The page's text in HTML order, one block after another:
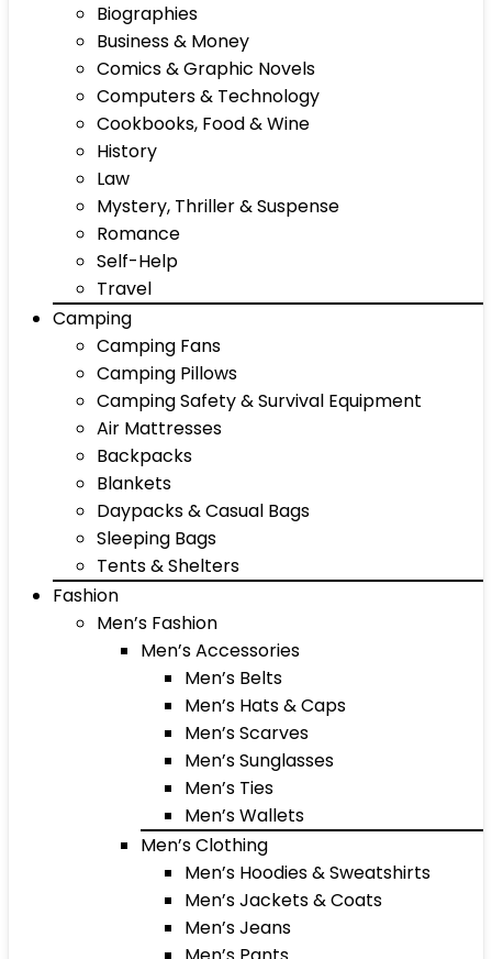
Biographies
Business & Money
Comics & Graphic Novels
Computers & Technology
Cookbooks, Food & Wine
History
Law
Mystery, Thriller & Suspense
Romance
Self-Help
Travel
Camping
Camping Fans
Camping Pillows
Camping Safety & Survival Equipment
Air Mattresses
Backpacks
Blankets
Daypacks & Casual Bags
Sleeping Bags
Tents & Shelters
Fashion
Men’s Fashion
Men’s Accessories
Men’s Belts
Men’s Hats & Caps
Men’s Scarves
Men’s Sunglasses
Men’s Ties
Men’s Wallets
Men’s Clothing
Men’s Hoodies & Sweatshirts
Men’s Jackets & Coats
Men’s Jeans